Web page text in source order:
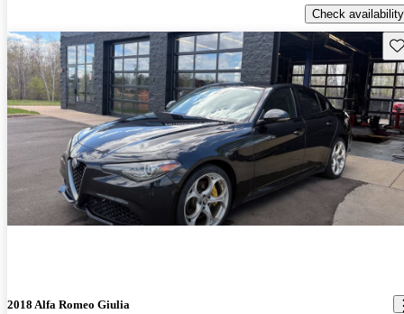
Check availability
2018 Alfa Romeo Giulia